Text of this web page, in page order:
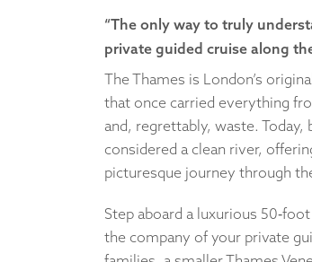
“The only way to truly
private guided cruise along
The Thames is London’s
that once carried everything
and, regrettably, waste. Today,
considered a clean river,
picturesque journey through
Step aboard a luxurious
the company of your private